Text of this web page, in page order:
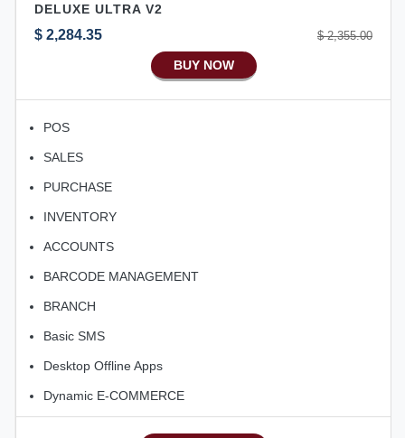
Aliexpress Like Android
Aliexpress Like Seller Apps
iOS Apps For E-Commerce
Advance HRM
iOS Apps For Software
Aliexpress Like iOS Apps
Aliexpress Like iOS Seller
Alibaba Like Multi Vendor
DELUXE ULTRA V2
$ 2,284.35 $ 2,355.00
BUY NOW
POS
SALES
PURCHASE
INVENTORY
ACCOUNTS
BARCODE MANAGEMENT
BRANCH
Basic SMS
Desktop Offline Apps
Dynamic E-COMMERCE